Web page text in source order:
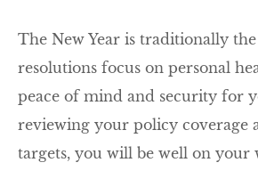
The New Year is traditionally
resolutions focus on personal
peace of mind and security for
reviewing your policy coverage
targets, you will be well on your